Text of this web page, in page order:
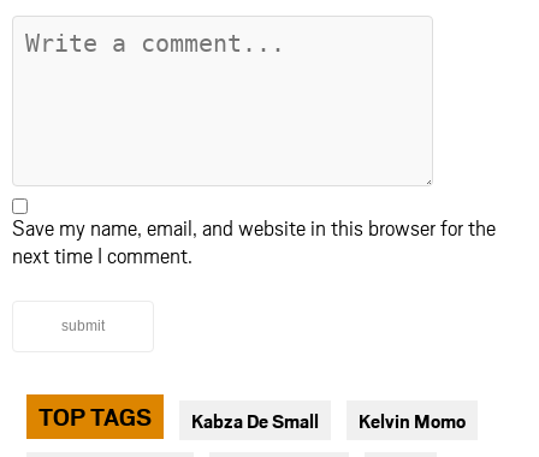
Save my name, email, and website in this browser for the
next time I comment.
submit
TOP TAGS Kabza De Small Kelvin Momo